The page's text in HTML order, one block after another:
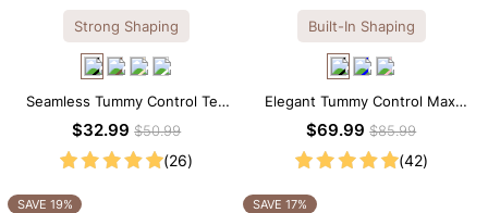
Strong Shaping
Seamless Tummy Control Tee
Scoop Neck Shapewear
$32.99$50.99
(26)
Built-In Shaping
Elegant Tummy Control Maxi
Slip Dress with Built-in
$69.99$85.99
(42)
SAVE 19% SAVE 17%